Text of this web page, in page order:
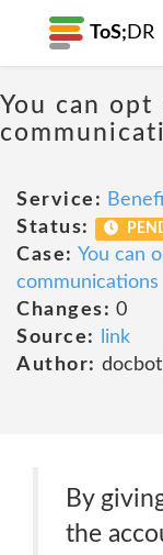
ToS; DR
You can
Service:
Status:
Case: You can
communications
Changes: 0
Source:
link
Author: docbot
By
the